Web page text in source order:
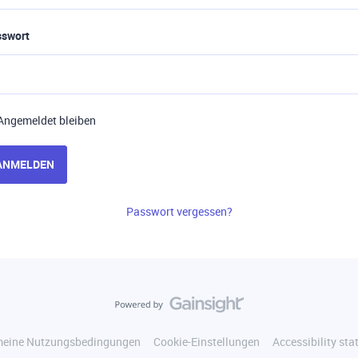
bleiben
Passwort vergessen?
Nutzungsbedingungen Cookie-Einstellungen Accessibility